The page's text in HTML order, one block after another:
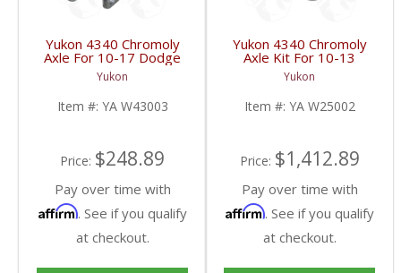
Yukon 4340 Chromoly
Axle For 10-17 Dodge
9.25 Inch Front Left
Hand Side 19.6 Inch
Long 1550 U/J | YA
W43003-FDHC
Yukon
Item #: YA W43003
Price: $248.89
Pay over time with
Affirm. See if you qualify
at checkout.
Yukon 4340 Chromoly
Axle Kit For 10-13
Dodge 9.25 Inch Front |
YA W25002-FDHC
Yukon
Item #: YA W25002
Price: $1,412.89
Pay over time with
Affirm. See if you qualify
at checkout.